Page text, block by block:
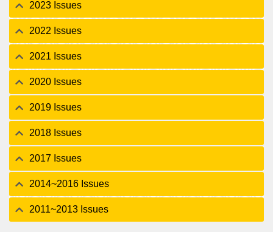
2023 Issues
2022 Issues
2021 Issues
2020 Issues
2019 Issues
2018 Issues
2017 Issues
2014~2016 Issues
2011~2013 Issues